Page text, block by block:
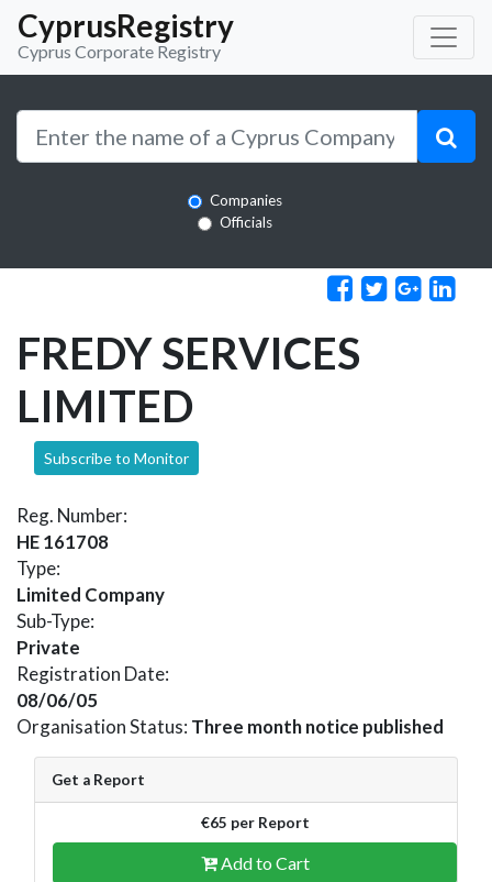
CyprusRegistry
Cyprus Corporate Registry
Companies
Officials
FREDY SERVICES
LIMITED
Subscribe to Monitor
Reg. Number:
HE 161708
Type:
Limited Company
Sub-Type:
Private
Registration Date:
08/06/05
Organisation Status: Three month notice published
Get a Report
€65 per Report
Add to Cart